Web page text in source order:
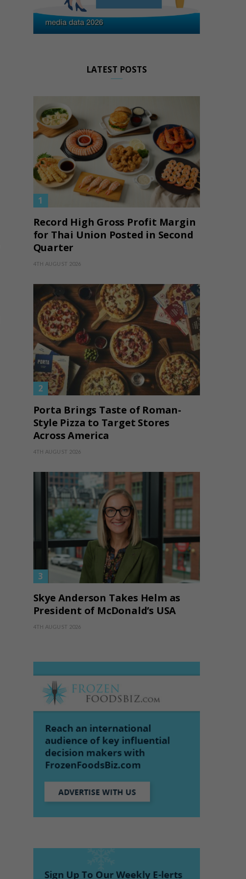
LATEST POSTS
Record High Gross Profit Margin
for Thai Union Posted in Second
Quarter
4TH AUGUST 2026
Porta Brings Taste of Roman-
Style Pizza to Target Stores
Across America
4TH AUGUST 2026
Skye Anderson Takes Helm as
President of McDonald’s USA
4TH AUGUST 2026